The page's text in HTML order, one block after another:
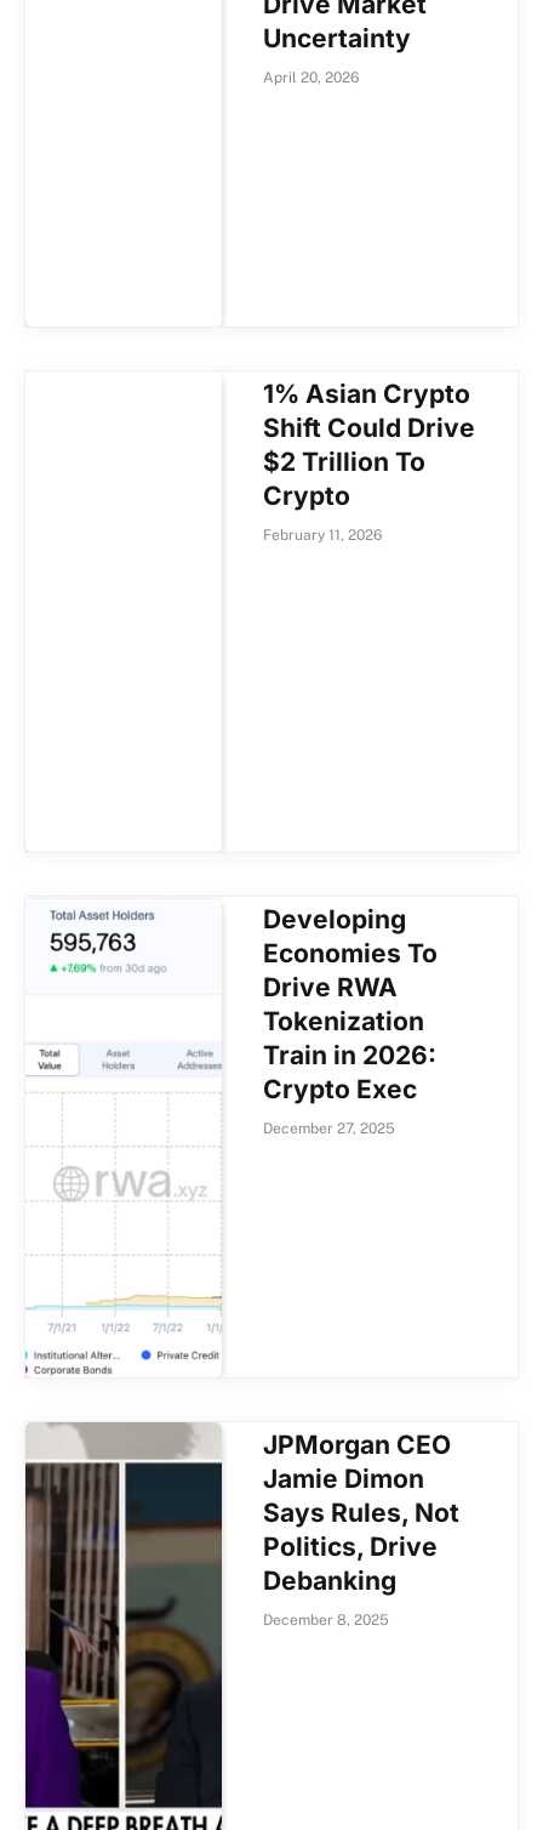
Uncertainty
April 20, 2026
1% Asian Crypto
Shift Could Drive
$2 Trillion To
Crypto
February 11, 2026
Developing
Economies To
Drive RWA
Tokenization
Train in 2026:
Crypto Exec
December 27, 2025
JPMorgan CEO
Jamie Dimon
Says Rules, Not
Politics, Drive
Debanking
December 8, 2025